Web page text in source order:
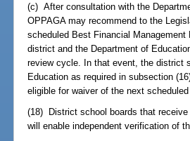
(c) After consultation with the
OPPAGA may recommend to the
scheduled Best Financial
district and the Department of
review cycle. In that event, the district
Education as required in subsection
eligible for waiver of the next
(18) District school boards that
will enable independent verification of